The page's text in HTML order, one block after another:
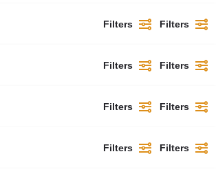
Filters Filters
Filters Filters
Filters Filters
Filters Filters